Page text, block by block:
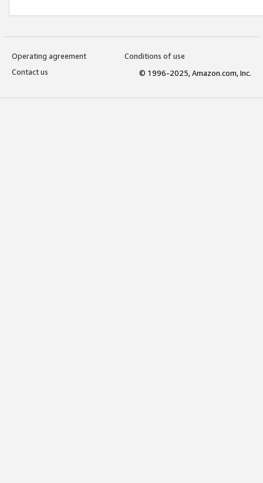
Operating agreement
Conditions of use
Contact us
© 1996-2025, Amazon.com, Inc.